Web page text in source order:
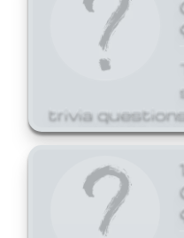
trivia